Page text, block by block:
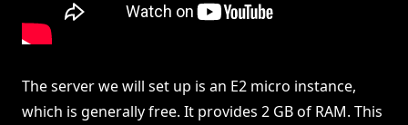
The server we will set up is an E2 micro instance,
which is generally free. It provides 2 GB of RAM. This